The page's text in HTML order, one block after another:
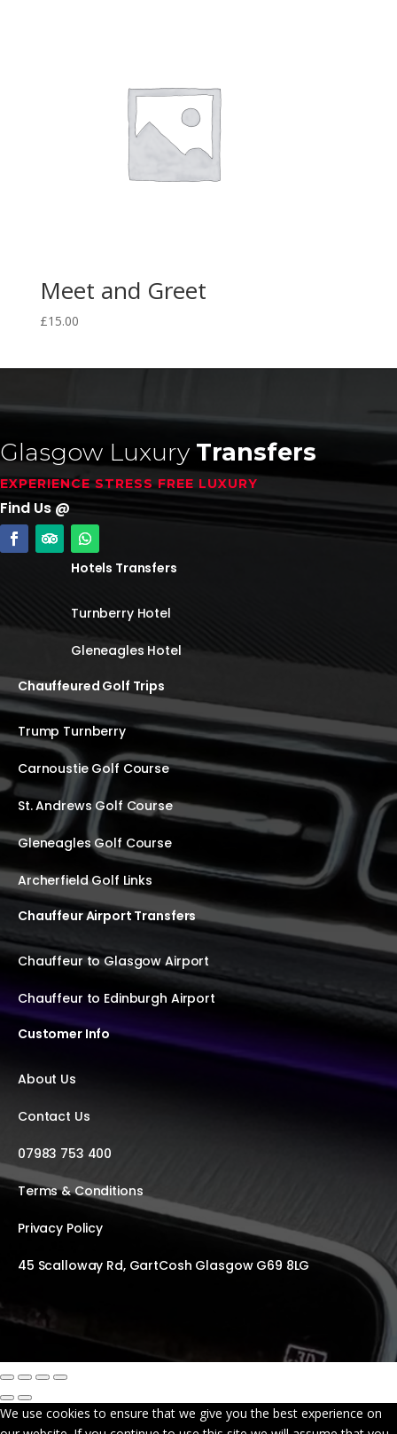
Meet and Greet
£15.00
Glasgow Luxury Transfers
EXPERIENCE STRESS FREE LUXURY
Find Us @
Hotels Transfers
Turnberry Hotel
Gleneagles Hotel
Chauffeured Golf Trips
Trump Turnberry
Carnoustie Golf Course
St. Andrews Golf Course
Gleneagles Golf Course
Archerfield Golf Links
Chauffeur Airport Transfers
Chauffeur to Glasgow Airport
Chauffeur to Edinburgh Airport
Customer Info
About Us
Contact Us
07983 753 400
Terms & Conditions
Privacy Policy
45 Scalloway Rd, GartCosh Glasgow G69 8LG
We use cookies to ensure that we give you the best experience on